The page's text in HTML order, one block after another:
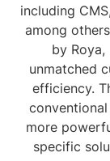
including
among
by
unmatched
efficiency.
more
specific